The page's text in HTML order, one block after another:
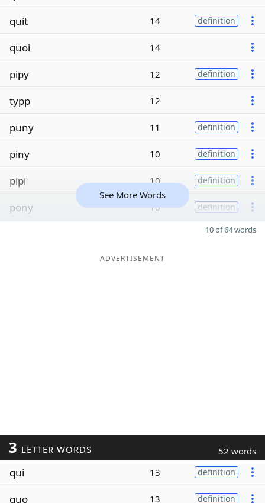
quit
14 definition
quoi 14
pipy 12 definition
typp 12
puny 11 definition
piny 10 definition
pipi 10 definition
pony 10 definition
See More Words
10 of 64 words
ADVERTISEMENT
3 LETTER WORDS 52 words
qui 13 definition
quo 13 definition